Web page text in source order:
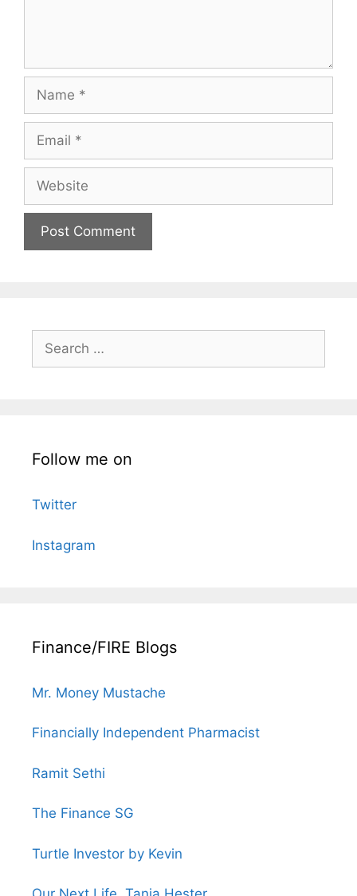
Name
Email
Website
Search
for:
Follow me on
Twitter
Instagram
Finance/FIRE Blogs
Mr. Money Mustache
Financially Independent Pharmacist
Ramit Sethi
The Finance SG
Turtle Investor by Kevin